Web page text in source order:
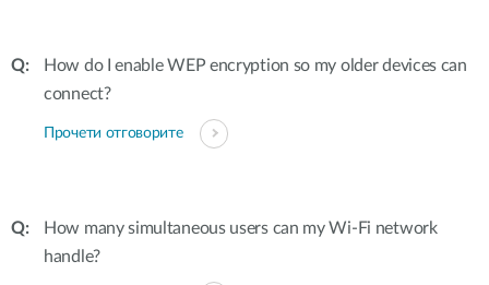
How do I enable WEP encryption so my older devices can
connect?
Прочети отговорите
How many simultaneous users can my Wi-Fi network
handle?